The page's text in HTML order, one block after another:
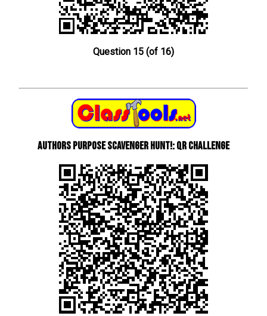
Question 15 (of 16)
Authors Purpose Scavenger Hunt!: QR Challenge